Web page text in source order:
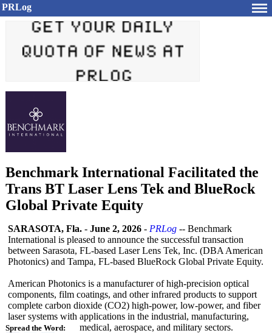
PRLog
Benchmark International Facilitated the
Trans BT Laser Lens Tek and BlueRock
Global Private Equity
Spread the Word:
SARASOTA, Fla. - June 2, 2026 - PRLog -- Benchmark
International is pleased to announce the successful transaction
between Sarasota, FL-based Laser Lens Tek, Inc. (DBA American
Photonics) and Tampa, FL-based BlueRock Global Private Equity.
American Photonics is a manufacturer of high-precision optical
components, film coatings, and other infrared products to support
complete carbon dioxide (CO2) high-power, low-power, and fiber
laser systems with applications in the industrial, manufacturing,
medical, aerospace, and military sectors.